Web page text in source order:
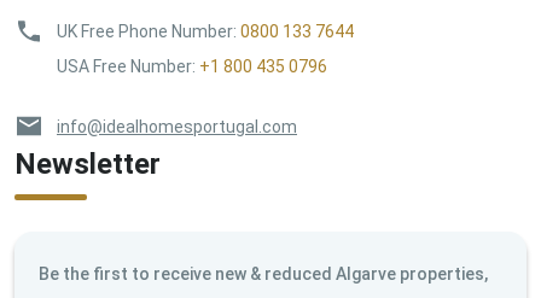
UK Free Phone Number: 0800 133 7644
USA Free Number: +1 800 435 0796
info@idealhomesportugal.com
Newsletter
Be the first to receive new & reduced Algarve properties,